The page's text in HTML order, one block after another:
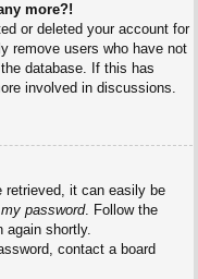
more?!
or deleted your account for
remove users who have not
database. If this has
involved in discussions.
retrieved, it can easily be
password. Follow the
again shortly.
contact a board